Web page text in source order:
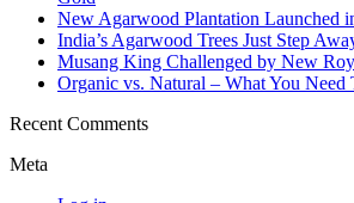
New Agarwood Plantation Launched
India’s Agarwood Trees Just Step
Musang King Challenged by New
Organic vs. Natural – What You
Recent Comments
Meta